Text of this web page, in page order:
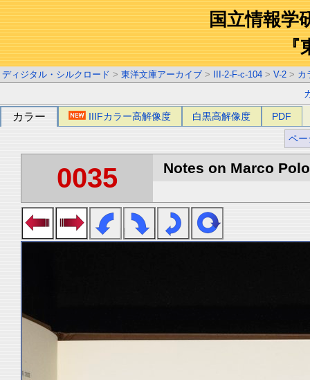
国立情報学
『
ディジタル・シルクロード > 東洋文庫アーカイブ > III-2-F-c-104 > V-2 > カ
カラー IIIFカラー高解像度 白黒高解像度 PDF
ペー
0035 Notes on Marco